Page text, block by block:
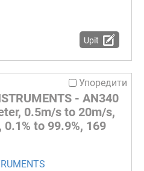
Upit
Упоредити
- AN340
0.5m/s to 20m/s,
0.1% to 99.9%, 169